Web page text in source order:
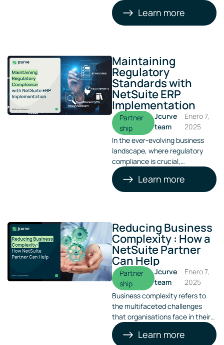
business management software
offered by Oracle. Designed to
enhance operational efficiency
landscape, NetSuite ERP
automates processes, providing
real-time insights into your
operational and financial
performance.
Learn more
Maintaining
Regulatory
Standards with
NetSuite ERP
Implementation
Partner
ship
Jcurve
team
Enero 7,
2025
In the ever-evolving business
landscape, where regulatory
compliance is crucial,
implementing a robust system
like NetSuite ERP becomes
indispensable. This is particularly
Solutions specialises in providing
tailored ERP solutions.
Learn more
Reducing Business
Complexity : How a
NetSuite Partner
Can Help
Partner
ship
Jcurve
team
Enero 7,
2025
Business complexity refers to
the multifaceted challenges
that organisations face in their
operations. From managing
diverse teams to integrating
Learn more